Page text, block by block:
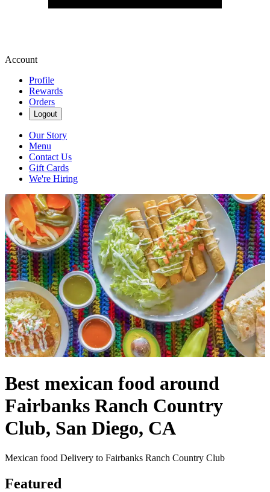
Account
Profile
Rewards
Orders
Logout
Our Story
Menu
Contact Us
Gift Cards
We're Hiring
Best mexican food around
Fairbanks Ranch Country
Club, San Diego, CA
Mexican food Delivery to Fairbanks Ranch Country Club
Featured